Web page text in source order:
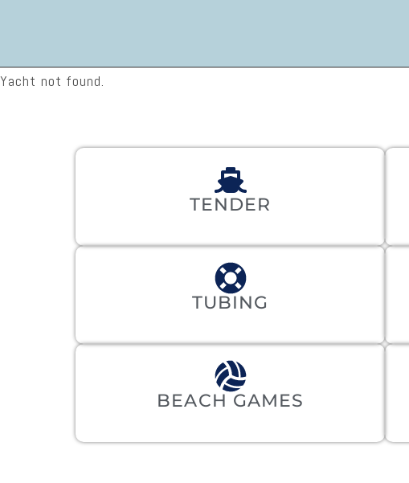
Yacht not found.
TENDER
TUBING
BEACH GAMES